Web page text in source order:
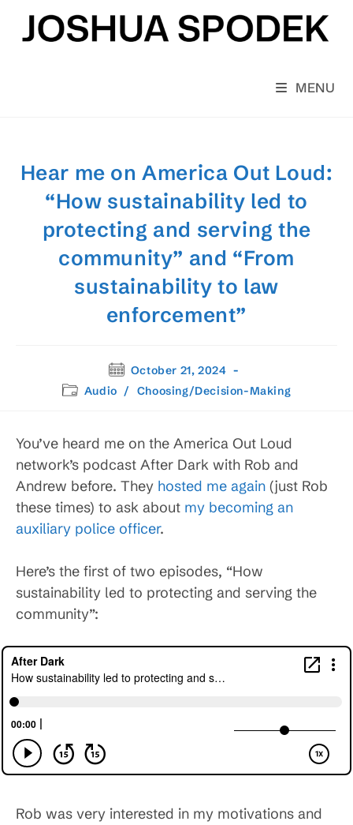
content
MENU
Hear me on America Out Loud:
“How sustainability led to
protecting and serving the
community” and “From
sustainability to law
enforcement”
Post
published:
October 21, 2024
PostAudio / Choosing/Decision-Making
You’ve heard me on the America Out Loud
network’s podcast After Dark with Rob and
Andrew before. They hosted me again (just Rob
these times) to ask about my becoming an
auxiliary police officer.
Here’s the first of two episodes, “How
sustainability led to protecting and serving the
community”:
Rob was very interested in my motivations and